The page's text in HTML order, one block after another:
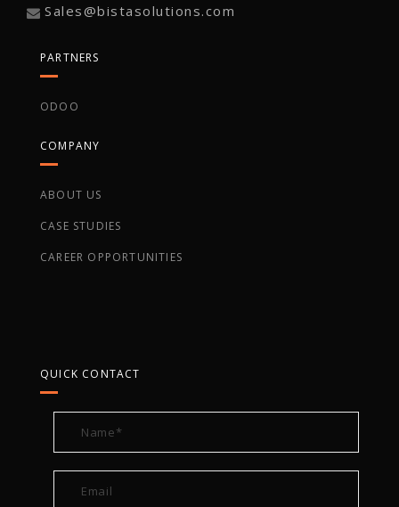
Sales@bistasolutions.com
PARTNERS
ODOO
COMPANY
ABOUT US
CASE STUDIES
CAREER OPPORTUNITIES
QUICK CONTACT